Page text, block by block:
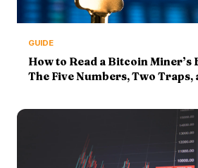
GUIDE
How to Read a Bitcoin Miner’s
The Five Numbers, Two Traps,